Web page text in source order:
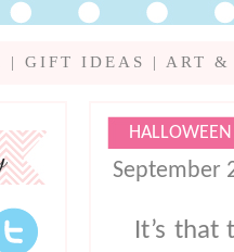
|GIFT IDEAS | ART &
September
It’s that